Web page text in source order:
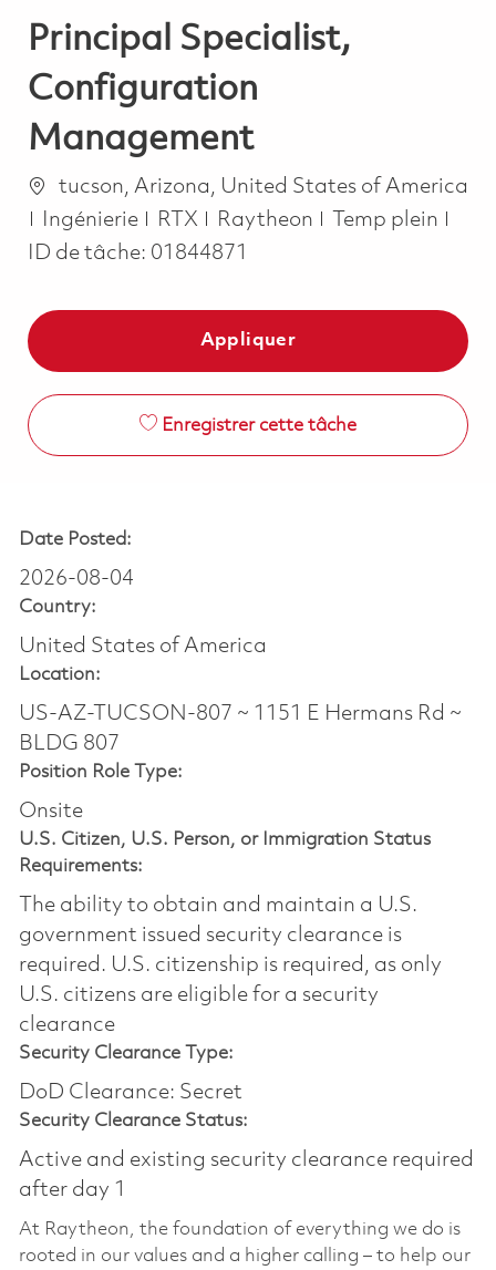
Principal Specialist,
Configuration
Management
Emplacement
tucson, Arizona, United States of America
Catégorie
Ingénierie RTX Raytheon Job Type
Temp plein
ID de tâche: 01844871
Appliquer
Enregistrer cette tâche
Date Posted:
2026-08-04
Country:
United States of America
Location:
US-AZ-TUCSON-807 ~ 1151 E Hermans Rd ~
BLDG 807
Position Role Type:
Onsite
U.S. Citizen, U.S. Person, or Immigration Status
Requirements:
The ability to obtain and maintain a U.S.
government issued security clearance is
required.​ U.S. citizenship is required, as only
U.S. citizens are eligible for a security
clearance
Security Clearance Type:
DoD Clearance: Secret
Security Clearance Status:
Active and existing security clearance required
after day 1
At Raytheon, the foundation of everything we do is
rooted in our values and a higher calling – to help our